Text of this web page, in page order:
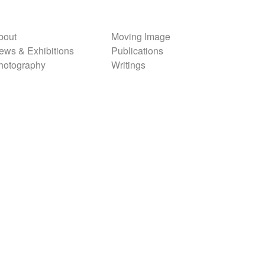
Moving Image
& Exhibitions
Publications
Writings